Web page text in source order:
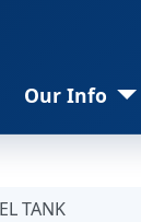
Our Info
TANK